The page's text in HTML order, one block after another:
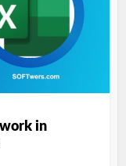
work in